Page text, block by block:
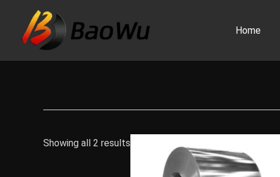
content
Home
Showing all 2 results